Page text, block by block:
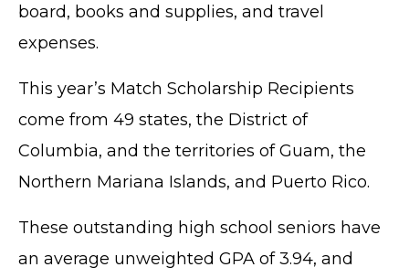
board, books and supplies, and travel
expenses.
This year’s Match Scholarship Recipients
come from 49 states, the District of
Columbia, and the territories of Guam, the
Northern Mariana Islands, and Puerto Rico.
These outstanding high school seniors have
an average unweighted GPA of 3.94, and